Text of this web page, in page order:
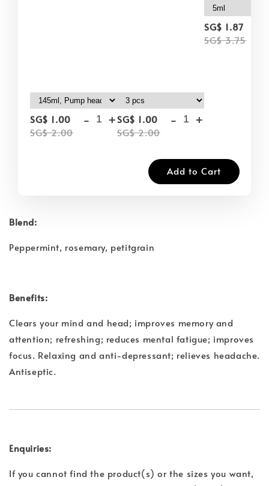
SG$ 1.00
SG$ 2.00
- +SG$ 1.00
SG$ 2.00
- +
SG$ 1.87
SG$ 3.75
Add to Cart
Blend:
Peppermint, rosemary, petitgrain
Benefits:
Clears your mind and head; improves memory and
attention; refreshing; reduces mental fatigue; improves
focus. Relaxing and anti-depressant; relieves headache.
Antiseptic.
Enquiries:
If you cannot find the product(s) or the sizes you want,